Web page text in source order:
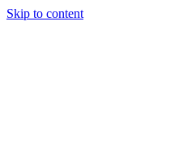
Skip to content